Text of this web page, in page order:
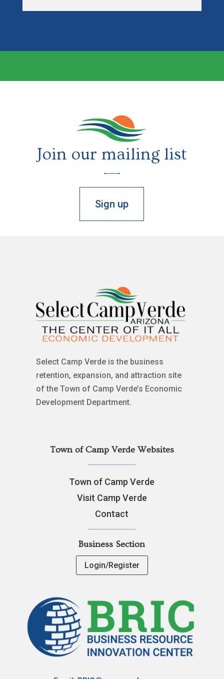
Join our mailing list
Sign up
Select Camp Verde is the business
retention, expansion, and attraction site
of the Town of Camp Verde’s Economic
Development Department.
Town of Camp Verde Websites
Town of Camp Verde
Visit Camp Verde
Contact
Business Section
Login/Register